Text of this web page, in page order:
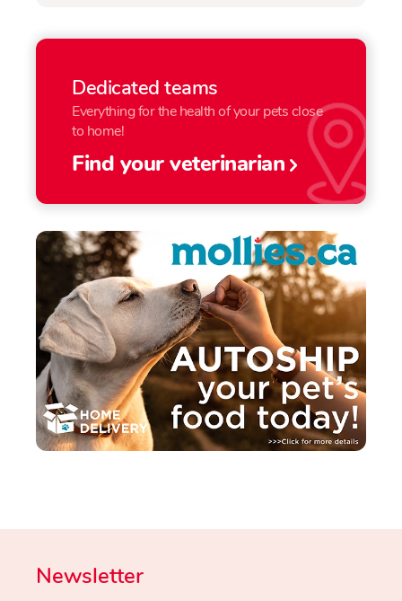
Dedicated teams
Everything for the health of your pets close
to home!
Find your veterinarian
Newsletter